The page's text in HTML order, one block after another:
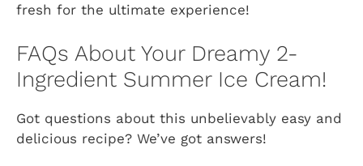
fresh for the ultimate experience!
FAQs About Your Dreamy 2-
Ingredient Summer Ice Cream!
Got questions about this unbelievably easy and
delicious recipe? We’ve got answers!